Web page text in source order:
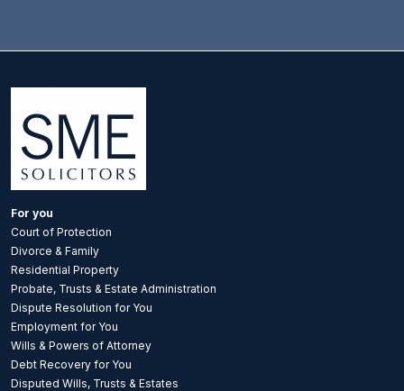
For you
Court of Protection
Divorce & Family
Residential Property
Probate, Trusts & Estate Administration
Dispute Resolution for You
Employment for You
Wills & Powers of Attorney
Debt Recovery for You
Disputed Wills, Trusts & Estates